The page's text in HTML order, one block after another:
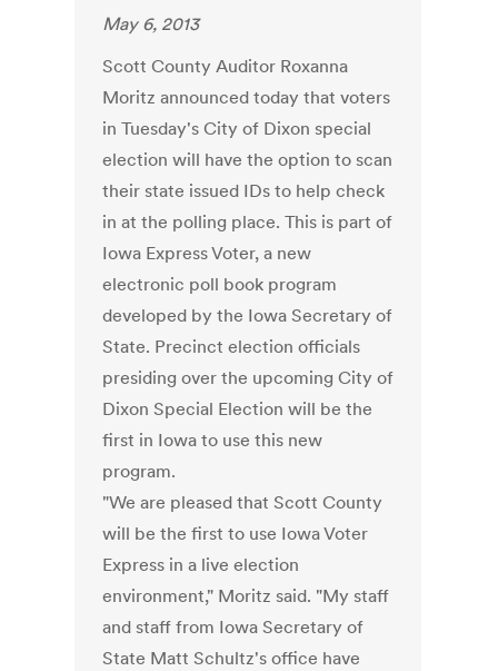
May 6, 2013
Scott County Auditor Roxanna
Moritz announced today that voters
in Tuesday's City of Dixon special
election will have the option to scan
their state issued IDs to help check
in at the polling place. This is part of
Iowa Express Voter, a new
electronic poll book program
developed by the Iowa Secretary of
State. Precinct election officials
presiding over the upcoming City of
Dixon Special Election will be the
first in Iowa to use this new
program.
"We are pleased that Scott County
will be the first to use Iowa Voter
Express in a live election
environment," Moritz said. "My staff
and staff from Iowa Secretary of
State Matt Schultz's office have